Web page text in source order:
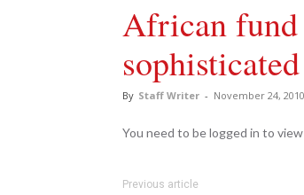
African fund
sophisticated
By Staff Writer - November 24, 2010
You need to be logged in to
Previous article